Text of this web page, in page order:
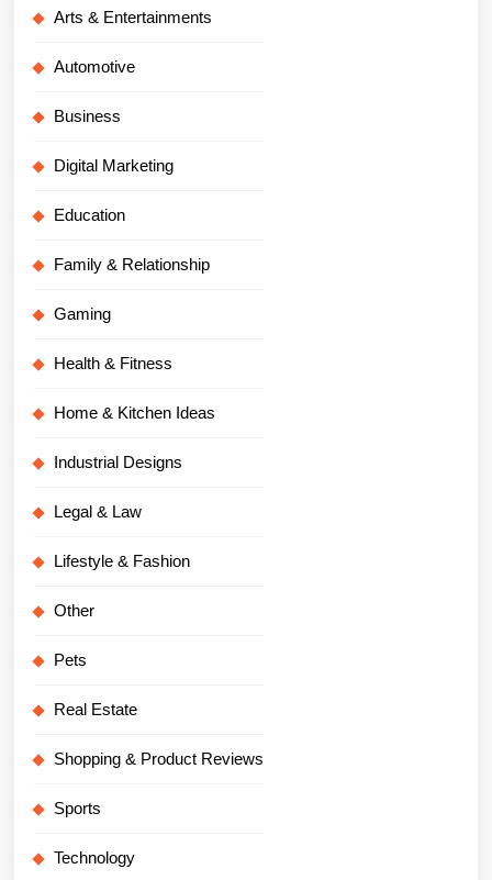
Arts & Entertainments
Automotive
Business
Digital Marketing
Education
Family & Relationship
Gaming
Health & Fitness
Home & Kitchen Ideas
Industrial Designs
Legal & Law
Lifestyle & Fashion
Other
Pets
Real Estate
Shopping & Product Reviews
Sports
Technology